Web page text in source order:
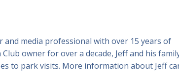
and media professional with over 15 years of
owner for over a decade, Jeff and his
to park visits. More information about Jeff